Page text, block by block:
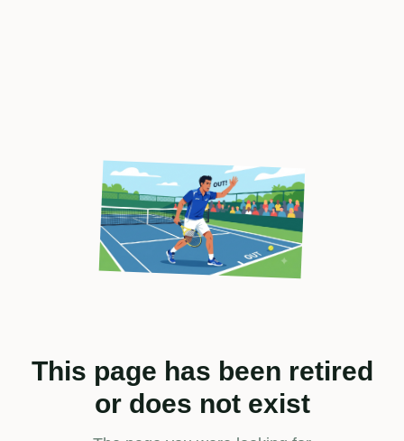
This page has been retired
or does not exist